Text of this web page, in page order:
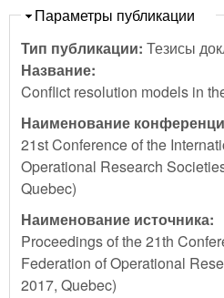
Скрыть
Параметры публикации
Тип публикации: Тезисы
Название:
Conflict resolution models in
Наименование
21st Conference of the
Operational Research
Quebec)
Наименование источника:
Proceedings of the 21th
Federation of Operational
2017, Quebec)